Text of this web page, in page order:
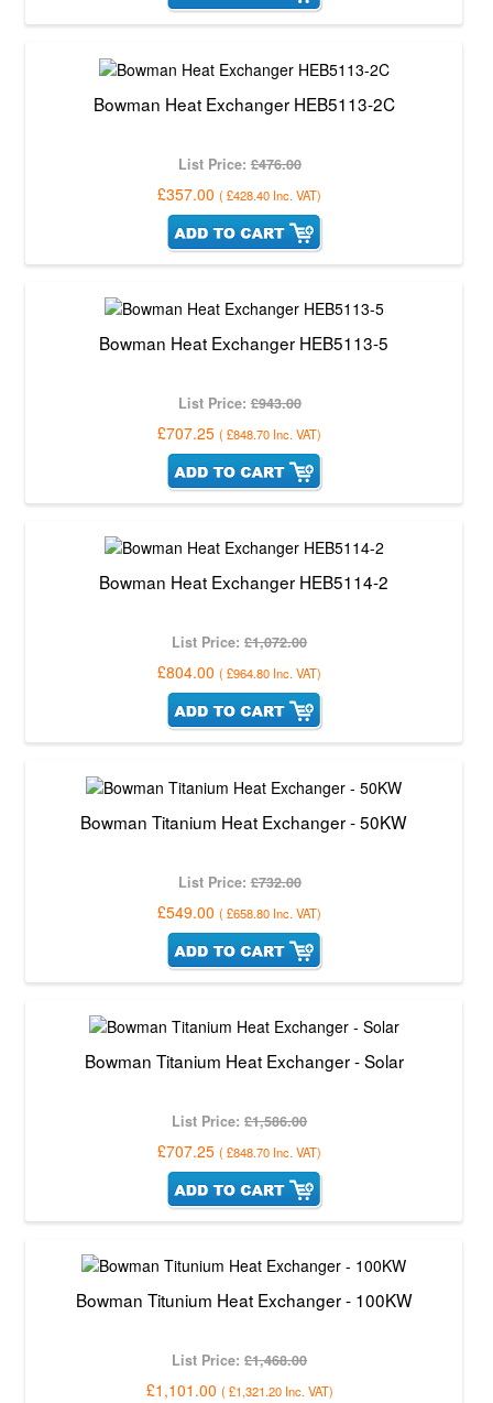
Bowman Heat Exchanger HEB5113-2C
List Price:£476.00
£357.00 ( £428.40 Inc. VAT)
Bowman Heat Exchanger HEB5113-5
List Price:£943.00
£707.25 ( £848.70 Inc. VAT)
Bowman Heat Exchanger HEB5114-2
List Price:£1,072.00
£804.00 ( £964.80 Inc. VAT)
Bowman Titanium Heat Exchanger - 50KW
List Price:£732.00
£549.00 ( £658.80 Inc. VAT)
Bowman Titanium Heat Exchanger - Solar
List Price:£1,586.00
£707.25 ( £848.70 Inc. VAT)
Bowman Titunium Heat Exchanger - 100KW
List Price:£1,468.00
£1,101.00 ( £1,321.20 Inc. VAT)